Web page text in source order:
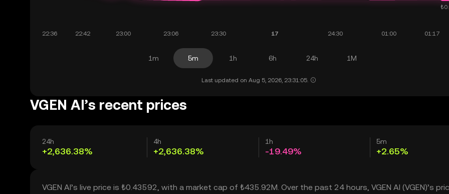
1m 5m 1h 6h 24h 1M
Last updated on Aug 5, 2026, 23:31:05.
VGEN AI’s recent prices
24h
+2,636.38%
4h
+2,636.38%
1h
-19.49%
5m
+2.65%
VGEN AI’s live price is ₺0.43592, with a market cap of ₺435.92M. Over the past 24 hours, VGEN AI (VGEN)’s